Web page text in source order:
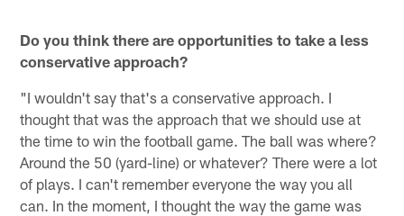
Do you think there are opportunities to take a less
conservative approach?
"I wouldn't say that's a conservative approach. I
thought that was the approach that we should use at
the time to win the football game. The ball was where?
Around the 50 (yard-line) or whatever? There were a lot
of plays. I can't remember everyone the way you all
can. In the moment, I thought the way the game was